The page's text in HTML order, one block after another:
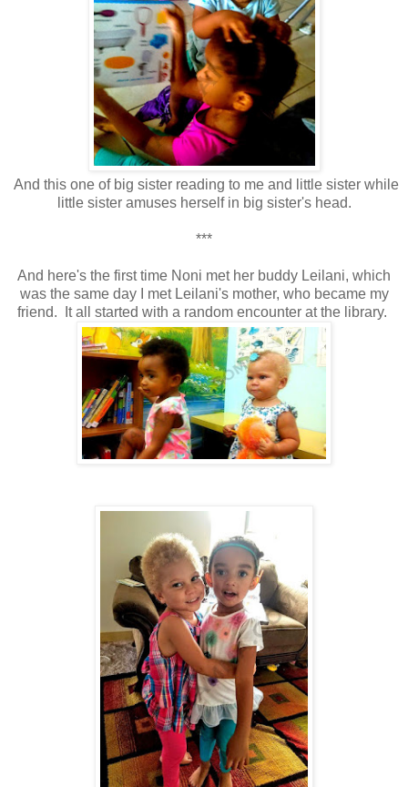
And this one of big sister reading to me and little sister while
little sister amuses herself in big sister's head.
***
And here's the first time Noni met her buddy Leilani, which
was the same day I met Leilani's mother, who became my
friend. It all started with a random encounter at the library.